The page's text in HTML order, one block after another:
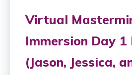
Virtual
Immersion Day 1
(Jason, Jessica,